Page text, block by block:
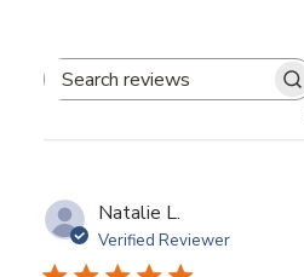
Search
Natalie L.
Verified Reviewer